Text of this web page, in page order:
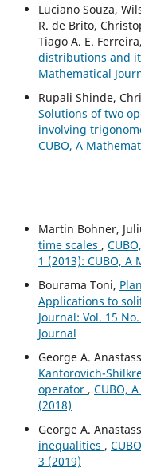
Luciano Souza,
R. de Brito,
Tiago A. E. Ferreira,
distributions and
Mathematical
Rupali Shinde,
Solutions of two
involving
CUBO, A
Martin Bohner,
time scales ,
1 (2013): CUBO, A
Bourama Toni,
Applications to
Journal: Vol. 15
Journal
George A.
Kantorovich-
operator , CUBO,
(2018)
George A.
inequalities ,
3 (2019)